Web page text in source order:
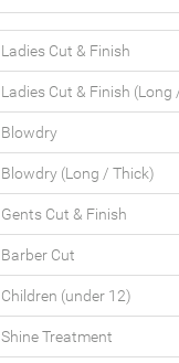
Ladies Cut & Finish
Ladies Cut & Finish (Long
Blowdry
Blowdry (Long / Thick)
Gents Cut & Finish
Barber Cut
Children (under 12)
Shine Treatment